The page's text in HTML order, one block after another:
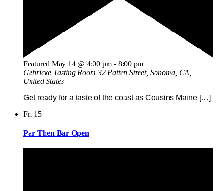
Featured May 14 @ 4:00 pm - 8:00 pm
Gehricke Tasting Room 32 Patten Street, Sonoma, CA,
United States
Get ready for a taste of the coast as Cousins Maine […]
Fri 15
Par Then Bar Open